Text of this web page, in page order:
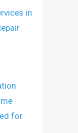
in
for